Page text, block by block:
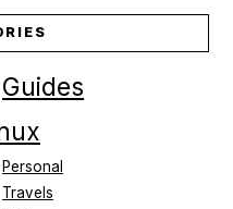
Guides
Personal
Travels